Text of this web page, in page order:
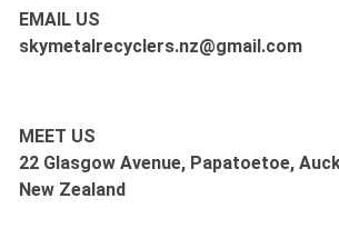
EMAIL US
skymetalrecyclers.nz@gmail.com
MEET US
22 Glasgow Avenue, Papatoetoe,
New Zealand